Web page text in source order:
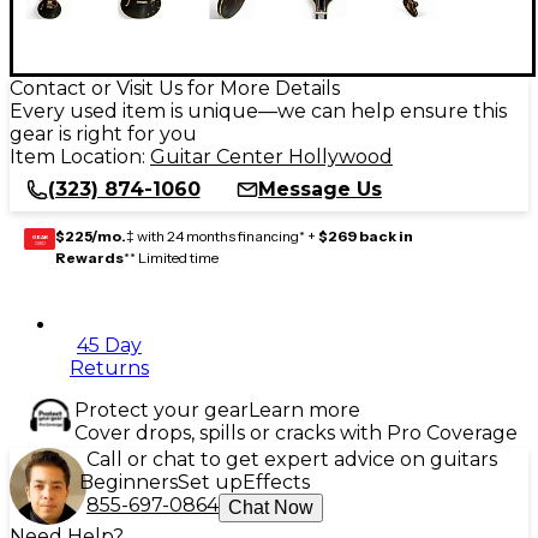
Contact or Visit Us for More Details
Every used item is unique—we can help ensure this
gear is right for you
Item Location: Guitar Center Hollywood
(323) 874-1060
Message Us
GEAR
CARD $225/mo.‡ with 24 months financing* + $269 back in
Rewards** Limited time
45 Day
Returns
Protect your gearLearn more
Cover drops, spills or cracks with Pro Coverage
Call or chat to get expert advice on guitars
BeginnersSet upEffects
855-697-0864 Chat Now